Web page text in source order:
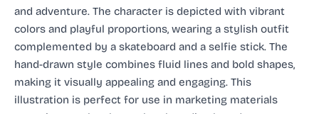
and adventure. The character is depicted with vibrant
colors and playful proportions, wearing a stylish outfit
complemented by a skateboard and a selfie stick. The
hand-drawn style combines fluid lines and bold shapes,
making it visually appealing and engaging. This
illustration is perfect for use in marketing materials